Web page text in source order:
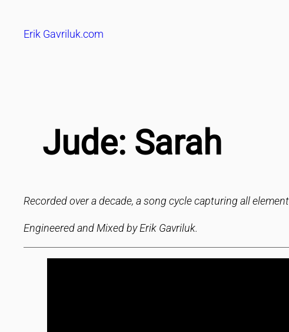
Erik Gavriluk.com
Jude: Sarah
Recorded over a decade, a song cycle capturing all
Engineered and Mixed by Erik Gavriluk.